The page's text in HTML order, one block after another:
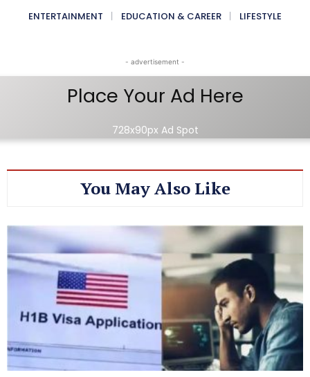
ENTERTAINMENT
EDUCATION & CAREER LIFESTYLE
- advertisement -
Place Your Ad Here
728x90px Ad Spot
You May Also Like